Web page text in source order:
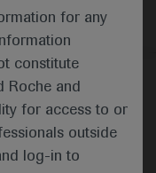
for any
constitute
Roche and
for access to or
outside
log-in to
00001412
Privacy Policy